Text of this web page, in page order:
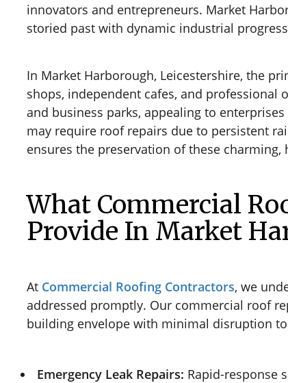
innovators and entrepreneurs. Market
storied past with dynamic industrial
In Market Harborough, Leicestershire, the
shops, independent cafes, and professional
and business parks, appealing to
may require roof repairs due to persistent
ensures the preservation of these
What Commercial
Provide In Market
At Commercial Roofing Contractors, we
addressed promptly. Our commercial roof
building envelope with minimal disruption
Emergency Leak Repairs: Rapid-response